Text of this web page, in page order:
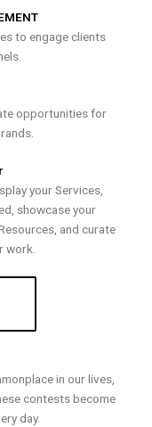
to engage clients
opportunities for
your Services,
showcase your
and curate
work.
in our lives,
contests become
day.